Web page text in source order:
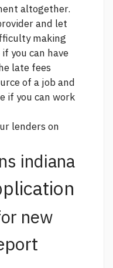
altogether.
and let
making
you can have
late fees
of a job and
if you can work
lenders on
indiana
new